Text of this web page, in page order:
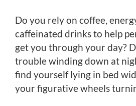
Do you rely on coffee,
caffeinated drinks to help
get you through your day?
trouble winding down at
find yourself lying in bed
your figurative wheels